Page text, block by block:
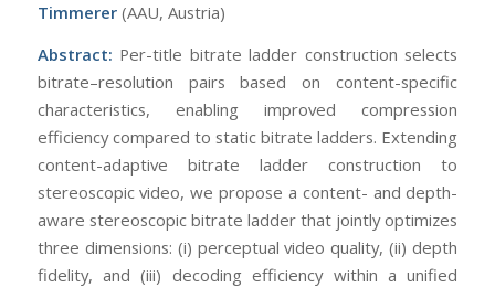
Timmerer(AAU, Austria)
Abstract: Per-title bitrate ladder construction selects
bitrate–resolution pairs based on content-specific
characteristics, enabling improved compression
efficiency compared to static bitrate ladders. Extending
content-adaptive bitrate ladder construction to
stereoscopic video, we propose a content- and depth-
aware stereoscopic bitrate ladder that jointly optimizes
three dimensions: (i) perceptual video quality, (ii) depth
fidelity, and (iii) decoding efficiency within a unified